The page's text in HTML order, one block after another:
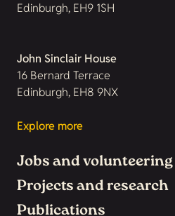
Edinburgh, EH9 1SH
John Sinclair House
16 Bernard Terrace
Edinburgh, EH8 9NX
Explore more
Jobs and volunteering
Projects and research
Publications